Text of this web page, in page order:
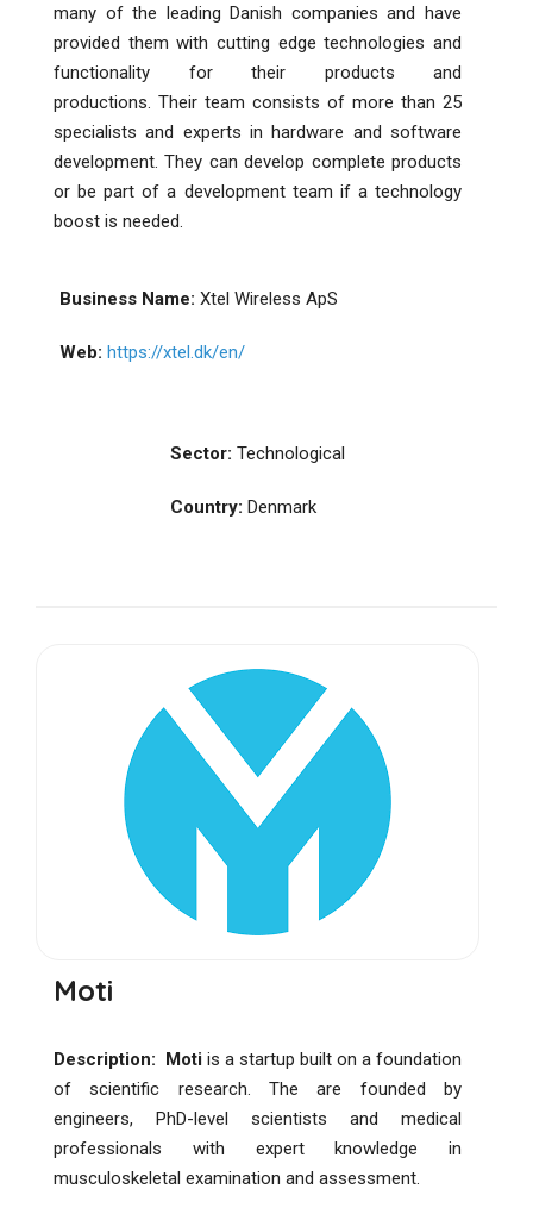
many of the leading Danish companies and have
provided them with cutting edge technologies and
functionality for their products and
productions. Their team consists of more than 25
specialists and experts in hardware and software
development. They can develop complete products
or be part of a development team if a technology
boost is needed.
Business Name: Xtel Wireless ApS
Web: https://xtel.dk/en/
Sector: Technological
Country: Denmark
Moti
Description: Moti is a startup built on a foundation
of scientific research. The are founded by
engineers, PhD-level scientists and medical
professionals with expert knowledge in
musculoskeletal examination and assessment.